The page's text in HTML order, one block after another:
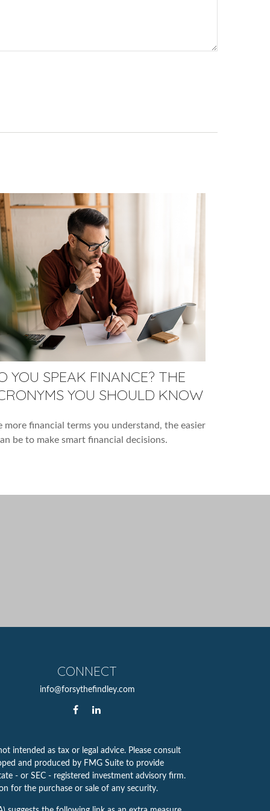
YOU SPEAK FINANCE? THE
YOU SHOULD KNOW
more financial terms you understand, the easier
be to make smart financial decisions.
CONNECT
info@forsythefindley.com
intended as tax or legal advice. Please consult
and produced by FMG Suite to provide
- or SEC - registered investment advisory firm.
for the purchase or sale of any security.